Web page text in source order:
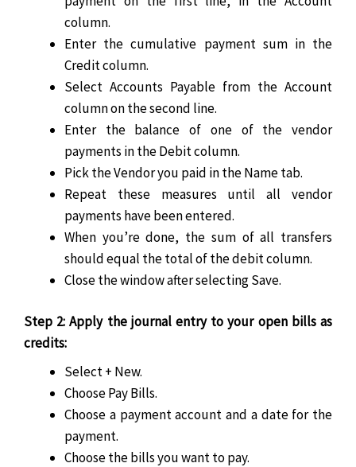
column.
Enter the cumulative payment sum in the
Credit column.
Select Accounts Payable from the Account
column on the second line.
Enter the balance of one of the vendor
payments in the Debit column.
Pick the Vendor you paid in the Name tab.
Repeat these measures until all vendor
payments have been entered.
When you’re done, the sum of all transfers
should equal the total of the debit column.
Close the window after selecting Save.
Step 2: Apply the journal entry to your open bills as
credits:
Select + New.
Choose Pay Bills.
Choose a payment account and a date for the
payment.
Choose the bills you want to pay.